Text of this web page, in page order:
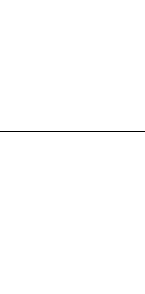
in the